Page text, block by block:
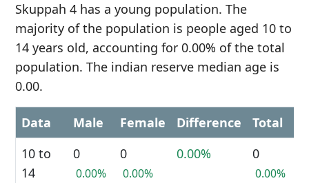
Skuppah 4 has a young population. The
majority of the population is people aged 10 to
14 years old, accounting for 0.00% of the total
population. The indian reserve median age is
0.00.
Data Male Female Difference
Total
10 to
14
0
0.00%
0
0.00%
0.00% 0
0.00%